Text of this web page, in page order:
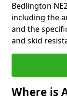
Bedlington
including the
and the
and skid
Where is